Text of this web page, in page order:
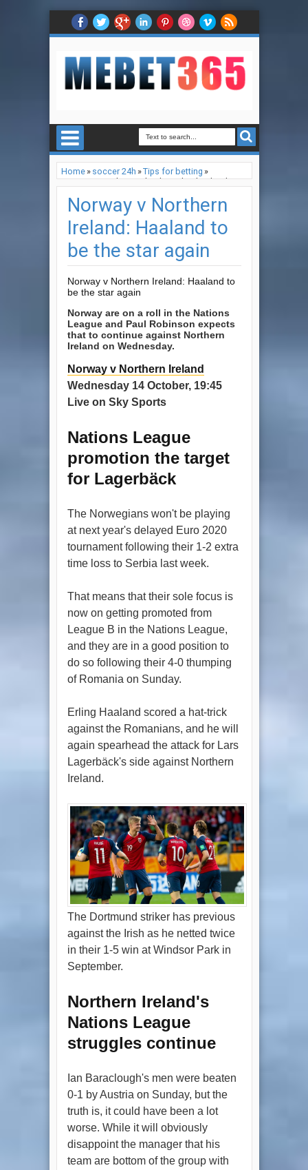
Home» soccer 24h »Tips for betting »
Norway v Northern Ireland: Haaland to be the
Norway v Northern
Ireland: Haaland to
be the star again
Norway v Northern Ireland: Haaland to
be the star again
Norway are on a roll in the Nations
League and Paul Robinson expects
that to continue against Northern
Ireland on Wednesday.
Norway v Northern Ireland
Wednesday 14 October, 19:45
Live on Sky Sports
Nations League
promotion the target
for Lagerbäck
The Norwegians won't be playing
at next year's delayed Euro 2020
tournament following their 1-2 extra
time loss to Serbia last week.
That means that their sole focus is
now on getting promoted from
League B in the Nations League,
and they are in a good position to
do so following their 4-0 thumping
of Romania on Sunday.
Erling Haaland scored a hat-trick
against the Romanians, and he will
again spearhead the attack for Lars
Lagerbäck's side against Northern
Ireland.
The Dortmund striker has previous
against the Irish as he netted twice
in their 1-5 win at Windsor Park in
September.
Northern Ireland's
Nations League
struggles continue
Ian Baraclough's men were beaten
0-1 by Austria on Sunday, but the
truth is, it could have been a lot
worse. While it will obviously
disappoint the manager that his
team are bottom of the group with